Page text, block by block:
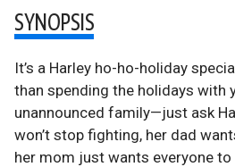
SYNOPSIS
It’s a Harley ho-ho-holiday
than spending the holidays with
unannounced family—just ask
won’t stop fighting, her dad
her mom just wants everyone